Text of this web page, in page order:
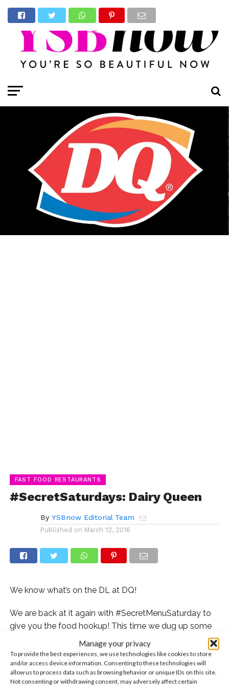
Manage your privacy
To provide the best experiences, we use technologies like cookies to store
and/or access device information. Consenting to these technologies will
allow us to process data such as browsing behavior or unique IDs on this site.
Not consenting or withdrawing consent, may adversely affect certain
FAST FOOD RESTAURANTS
#SecretSaturdays: Dairy Queen
By YSBnow Editorial Team
Published on March 12, 2016
We know what’s on the DL at DQ!
We are back at it again with #SecretMenuSaturday to
give you the food hookup! This time we dug up some
hidden menu items from Dairy Queen! If you have a
sweet tooth, then this is certainly the right place for
you!